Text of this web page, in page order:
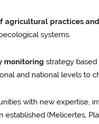
agricultural practices
systems.
monitoring strategy based
and national levels to
with new expertise,
(Melicertes,